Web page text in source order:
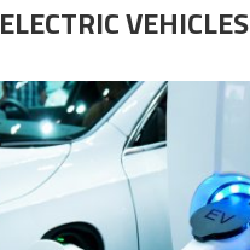
ELECTRIC VEHICLES